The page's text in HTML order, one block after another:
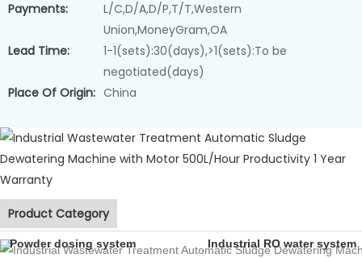
Payments:
L/C,D/A,D/P,T/T,Western
Union,MoneyGram,OA
Lead Time:
1-1(sets):30(days),>1(sets):To be
negotiated(days)
Place Of Origin: China
Product Category
Sludge dewatering machine
Powder dosing system Industrial RO water system